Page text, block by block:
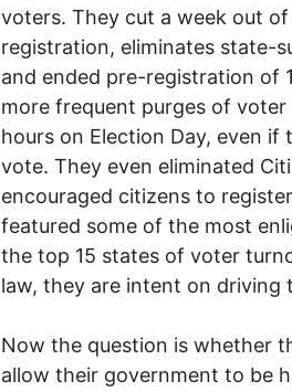
voters. They cut a week out
registration, eliminates state-
and ended pre-registration of
more frequent purges of
hours on Election Day, even
vote. They even eliminated
encouraged citizens to
featured some of the most
the top 15 states of voter
law, they are intent on driving
Now the question is whether
allow their government to be